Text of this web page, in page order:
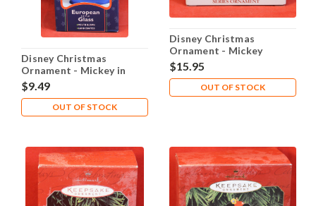
Disney Christmas
Ornament - Mickey in
Stocking
$9.49
OUT OF STOCK
Disney Christmas
Ornament - Mickey
Minnie in Paradise
$15.95
OUT OF STOCK